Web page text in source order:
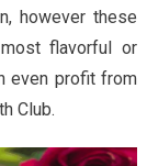
however these
flavorful or
even profit from
Club.